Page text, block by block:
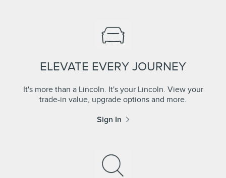
ELEVATE EVERY JOURNEY
It's more than a Lincoln. It's your Lincoln. View your
trade-in value, upgrade options and more.
Sign In